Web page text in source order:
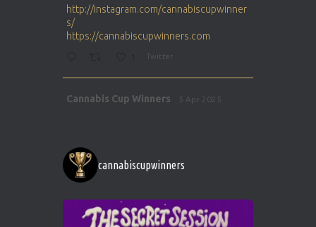
http://instagram.com/cannabiscupwinner
s/
https://cannabiscupwinners.com
Twitter
Cannabis Cup Winners 5 Apr 2025
https://cannabiscupwinners.com
1 Twitter
Cannabis Cup Winners 4 Apr 2025
cannabiscupwinners